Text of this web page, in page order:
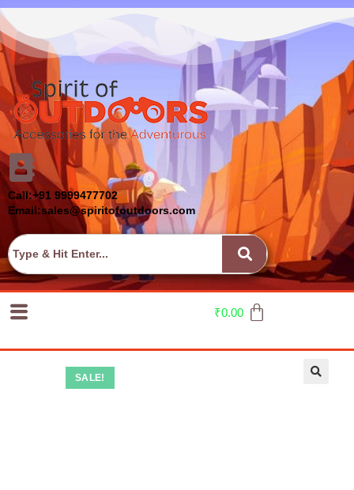
Call:+91 9999477702
Email:sales@spiritofoutdoors.com
₹0.00
SALE!